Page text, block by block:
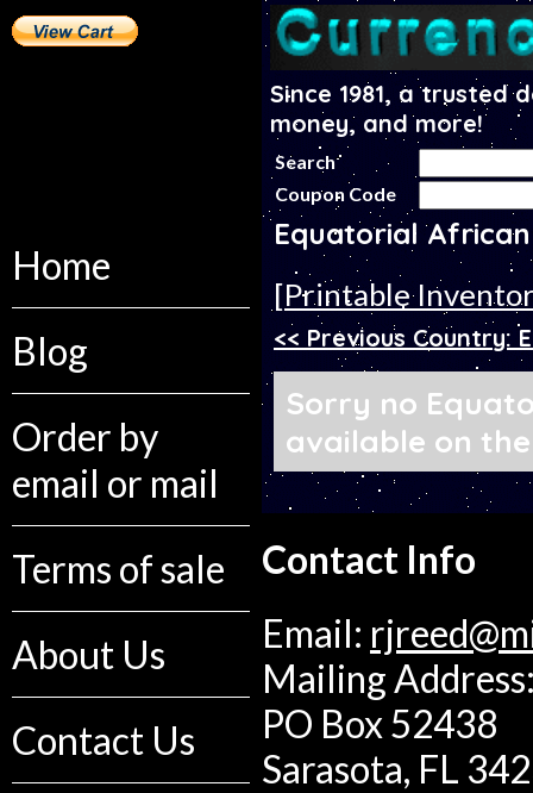
Home
Blog
Order by
email or mail
Terms of sale
About Us
Contact Us
Since 1981, a
money, and more!
Search
Coupon Code
Equatorial
[Printable
<< Previous Country:
Sorry no
available on
Contact Info
Email:
Mailing
PO Box 52438
Sarasota, FL